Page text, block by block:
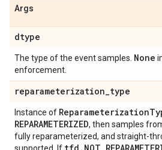
Args
dtype
The type of the event samples. None
enforcement.
reparameterization_type
Instance of Reparameterization
REPARAMETERIZED, then samples
fully reparameterized, and straight-